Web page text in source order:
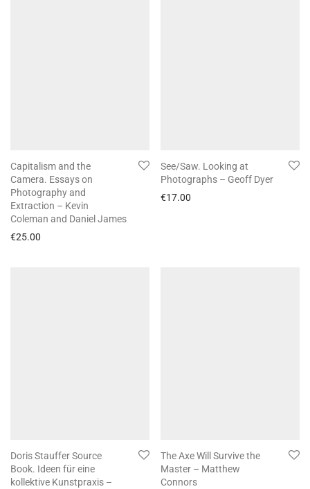
Capitalism and the
Camera. Essays on
Photography and
Extraction – Kevin
Coleman and Daniel James
€25.00
See/Saw. Looking at
Photographs – Geoff Dyer
€17.00
Doris Stauffer Source
Book. Ideen für eine
kollektive Kunstpraxis –
The Axe Will Survive the
Master – Matthew
Connors